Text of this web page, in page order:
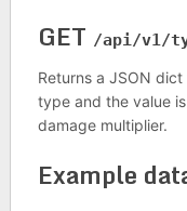
GET /api/v1/
Returns a JSON
type and the value
damage multiplier.
Example